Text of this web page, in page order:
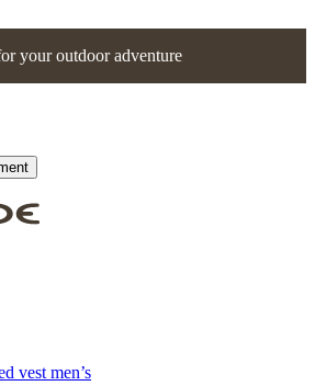
your outdoor adventure
vest men’s